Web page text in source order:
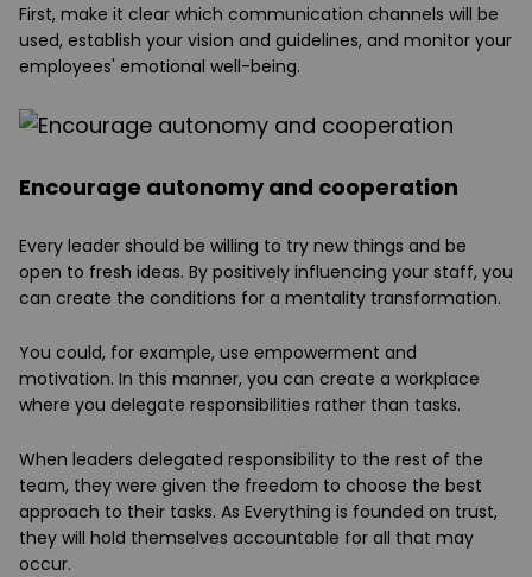
First, make it clear which communication channels will be
used, establish your vision and guidelines, and monitor your
employees' emotional well-being.
Encourage autonomy and cooperation
Every leader should be willing to try new things and be
open to fresh ideas. By positively influencing your staff, you
can create the conditions for a mentality transformation.
You could, for example, use empowerment and
motivation. In this manner, you can create a workplace
where you delegate responsibilities rather than tasks.
When leaders delegated responsibility to the rest of the
team, they were given the freedom to choose the best
approach to their tasks. As Everything is founded on trust,
they will hold themselves accountable for all that may
occur.